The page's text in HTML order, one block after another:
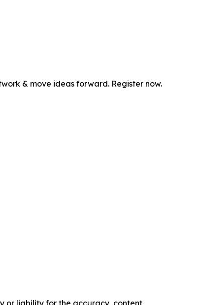
& move ideas forward. Register now.
or liability for the accuracy, content,